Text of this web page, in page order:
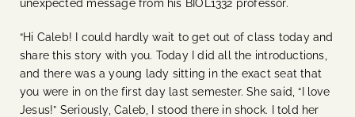
unexpected message from his BIOL1332 professor.
“Hi Caleb! I could hardly wait to get out of class today and
share this story with you. Today I did all the introductions,
and there was a young lady sitting in the exact seat that
you were in on the first day last semester. She said, “I love
Jesus!” Seriously, Caleb, I stood there in shock. I told her